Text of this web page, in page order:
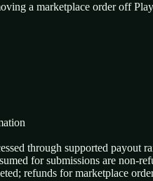
a marketplace order off
through supported payout
for submissions are non-
refunds for marketplace